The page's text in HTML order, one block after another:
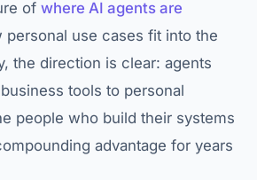
of where AI agents are
personal use cases fit into the
the direction is clear: agents
tools to personal
people who build their systems
advantage for years